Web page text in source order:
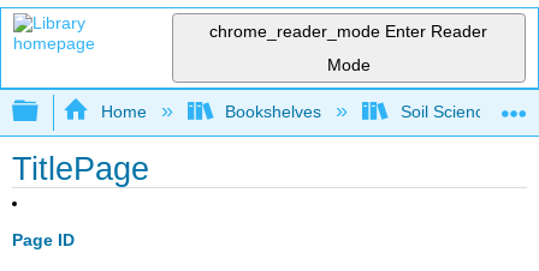
chrome_reader_mode Enter Reader
Mode
Expand/collapse global hierarchy
Home Bookshelves Soil Science
TitlePage
Page ID